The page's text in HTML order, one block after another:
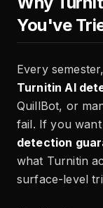
You've
Every
Turnitin AI
QuillBot, or
fail. If you
detection
what Turnitin
surface-level